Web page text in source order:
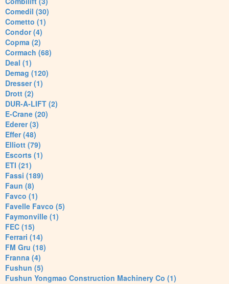
Comedil (30)
Cometto (1)
Condor (4)
Copma (2)
Cormach (68)
Deal (1)
Demag (120)
Dresser (1)
Drott (2)
DUR-A-LIFT (2)
E-Crane (20)
Ederer (3)
Effer (48)
Elliott (79)
Escorts (1)
ETI (21)
Fassi (189)
Faun (8)
Favco (1)
Favelle Favco (5)
Faymonville (1)
FEC (15)
Ferrari (14)
FM Gru (18)
Franna (4)
Fushun (5)
Fushun Yongmao Construction Machinery Co (1)